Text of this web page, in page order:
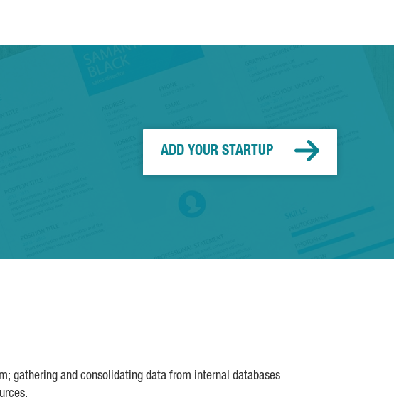
ADD YOUR STARTUP
gathering and consolidating data from internal databases